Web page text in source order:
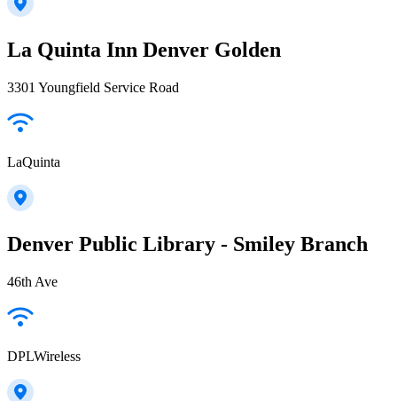
La Quinta Inn Denver Golden
3301 Youngfield Service Road
LaQuinta
Denver Public Library - Smiley Branch
46th Ave
DPLWireless